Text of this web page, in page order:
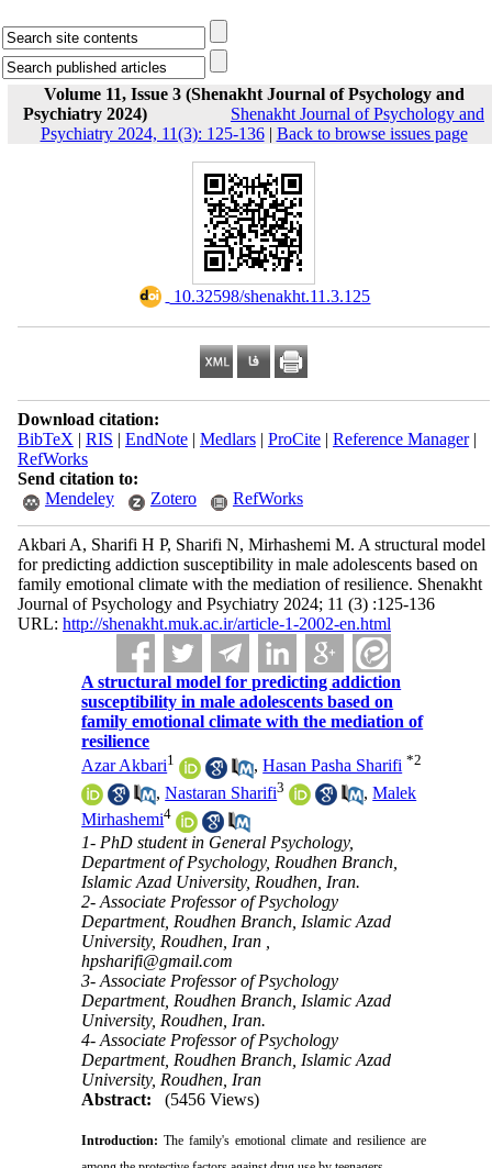
Volume 11, Issue 3 (Shenakht Journal of Psychology and
Psychiatry 2024)
Shenakht Journal of Psychology and
Psychiatry 2024, 11(3): 125-136| Back to browse issues page
‎ 10.32598/shenakht.11.3.125
Download citation:
BibTeX | RIS | EndNote| Medlars| ProCite| Reference Manager|
RefWorks
Send citation to:
Mendeley
Zotero RefWorks
Akbari A, Sharifi H P, Sharifi N, Mirhashemi M. A structural model
for predicting addiction susceptibility in male adolescents based on
family emotional climate with the mediation of resilience. Shenakht
Journal of Psychology and Psychiatry 2024; 11 (3) :125-136
URL: http://shenakht.muk.ac.ir/article-1-2002-en.html
A structural model for predicting addiction
susceptibility in male adolescents based on
family emotional climate with the mediation of
resilience
Azar Akbari1 ,Hasan Pasha Sharifi *2
,Nastaran Sharifi3 ,Malek
Mirhashemi4
1- PhD student in General Psychology,
Department of Psychology, Roudhen Branch,
Islamic Azad University, Roudhen, Iran.
2- Associate Professor of Psychology
Department, Roudhen Branch, Islamic Azad
University, Roudhen, Iran ,
hpsharifi@gmail.com
3- Associate Professor of Psychology
Department, Roudhen Branch, Islamic Azad
University, Roudhen, Iran.
4- Associate Professor of Psychology
Department, Roudhen Branch, Islamic Azad
University, Roudhen, Iran
Abstract:
(5456 Views)
Introduction: The family's emotional climate and resilience are